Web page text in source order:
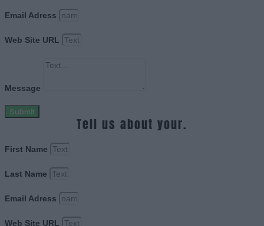
Email Adress
Web Site URL
Message
Submit
Tell us about your.
First Name
Last Name
Email Adress
Web Site URL